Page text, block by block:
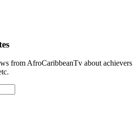
from AfroCaribbeanTv about achievers